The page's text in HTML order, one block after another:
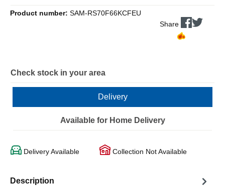
Product number: SAM-RS70F66KCFEU
Share
Check stock in your area
Delivery
Available for Home Delivery
Delivery Available Collection Not Available
Description